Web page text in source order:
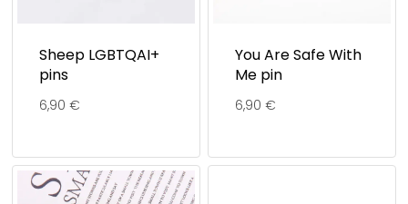
Sheep LGBTQAI+
pins
6,90 €
You Are Safe With
Me pin
6,90 €